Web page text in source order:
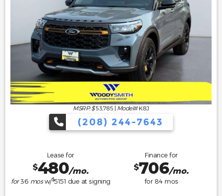
MSRP: $ 53,785 | Model#K8J
(208) 244-7643
Lease for
$480/mo.
for36 mosw/$5151 due at signing
Finance for
$706/mo.
for 84 mos